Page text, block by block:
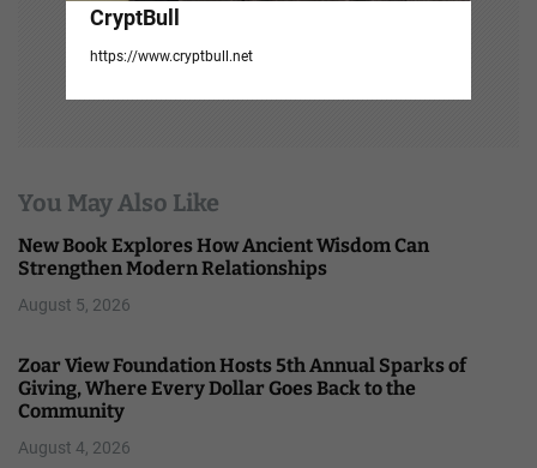
CryptBull
https://www.cryptbull.net
You May Also Like
New Book Explores How Ancient Wisdom Can
Strengthen Modern Relationships
August 5, 2026
Zoar View Foundation Hosts 5th Annual Sparks of
Giving, Where Every Dollar Goes Back to the
Community
August 4, 2026